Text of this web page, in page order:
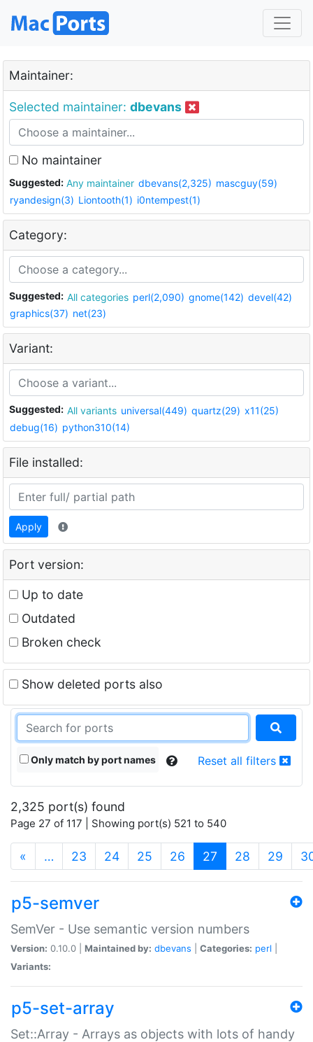
Maintainer:
Selected maintainer: dbevans
No maintainer
Suggested: Any maintainer dbevans(2,325) mascguy(59)
ryandesign(3) Liontooth(1) i0ntempest(1)
Category:
Suggested: All categories perl(2,090) gnome(142) devel(42)
graphics(37) net(23)
Variant:
Suggested: All variants universal(449) quartz(29) x11(25)
debug(16) python310(14)
File installed:
Apply
Port version:
Up to date
Outdated
Broken check
Show deleted ports also
Only match by port names Reset all filters
2,325 port(s) found
Page 27 of 117 | Showing port(s) 521 to 540
« … 23 24 25 26 27 (current)
28 29
p5-semver
SemVer - Use semantic version numbers
Version: 0.10.0 | Maintained by: dbevans Categories: perl
Variants:
p5-set-array
Set::Array - Arrays as objects with lots of handy